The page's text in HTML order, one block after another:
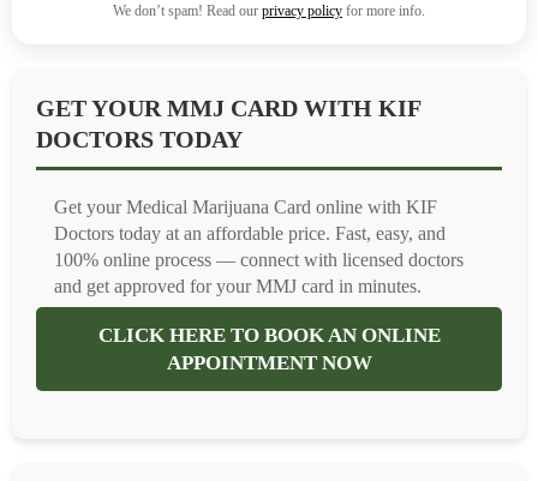
We don’t spam! Read our privacy policy for more info.
GET YOUR MMJ CARD WITH KIF
DOCTORS TODAY
Get your Medical Marijuana Card online with KIF
Doctors today at an affordable price. Fast, easy, and
100% online process — connect with licensed doctors
and get approved for your MMJ card in minutes.
CLICK HERE TO BOOK AN ONLINE
APPOINTMENT NOW